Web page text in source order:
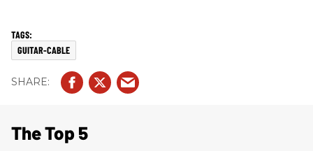
GUITAR-CABLE
The Top 5